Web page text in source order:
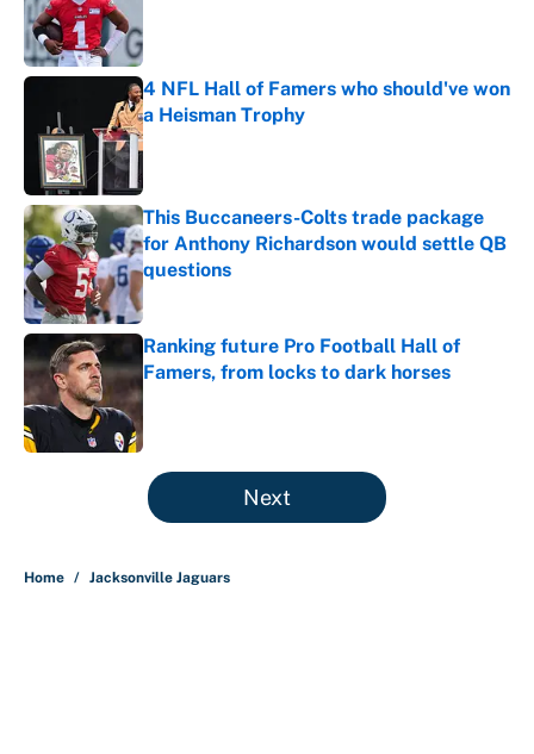
4 NFL Hall of Famers who should've won
a Heisman Trophy
Published by on Invalid Date
This Buccaneers-Colts trade package
for Anthony Richardson would settle QB
questions
Published by on Invalid Date
Ranking future Pro Football Hall of
Famers, from locks to dark horses
Published by on Invalid Date
5 related articles loaded
Next
Home / Jacksonville Jaguars